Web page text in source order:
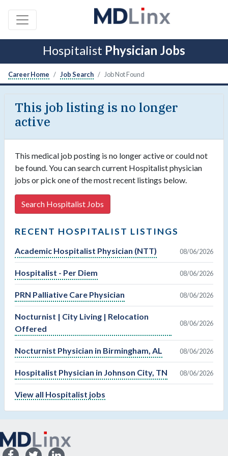
Hospitalist Physician Jobs
Career Home Job Search Job Not Found
This job listing is no longer
active
This medical job posting is no longer active or could not
be found. You can search current Hospitalist physician
jobs or pick one of the most recent listings below.
Search Hospitalist Jobs
RECENT HOSPITALIST LISTINGS
Academic Hospitalist Physician (NTT) 08/06/2026
Hospitalist - Per Diem 08/06/2026
PRN Palliative Care Physician 08/06/2026
Nocturnist | City Living | Relocation
Offered
08/06/2026
Nocturnist Physician in Birmingham, AL 08/06/2026
Hospitalist Physician in Johnson City, TN 08/06/2026
View all Hospitalist jobs